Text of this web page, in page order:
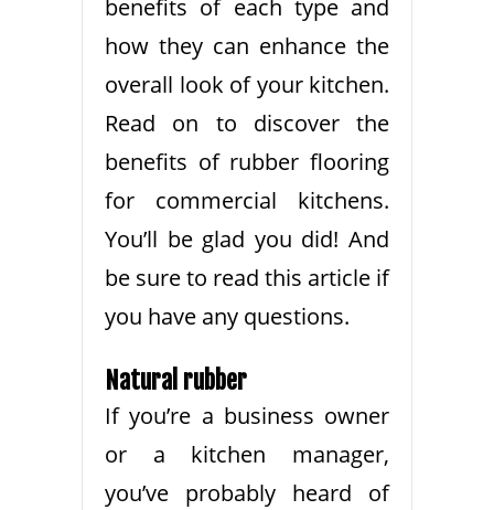
benefits of each type and
how they can enhance the
overall look of your kitchen.
Read on to discover the
benefits of rubber flooring
for commercial kitchens.
You’ll be glad you did! And
be sure to read this article if
you have any questions.
Natural rubber
If you’re a business owner
or a kitchen manager,
you’ve probably heard of